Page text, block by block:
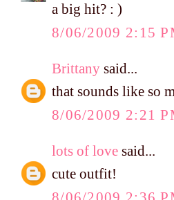
a big hit? : )
8/06/2009 2:15
Brittany said...
that sounds like so
8/06/2009 2:21
lots of love said...
cute outfit!